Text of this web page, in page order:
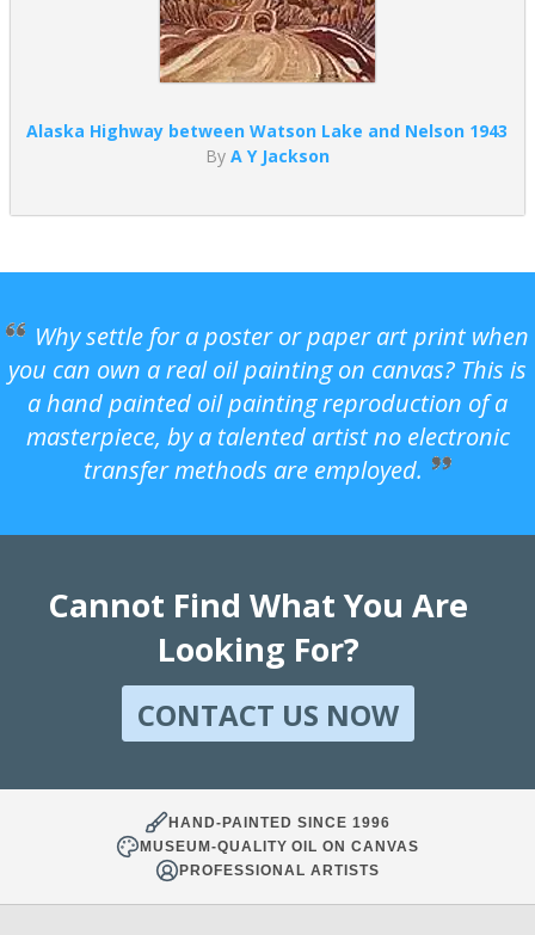
Alaska Highway between Watson Lake and Nelson 1943
By A Y Jackson
Why settle for a poster or paper art print when
you can own a real oil painting on canvas? This is
a hand painted oil painting reproduction of a
masterpiece, by a talented artist no electronic
transfer methods are employed.
Cannot Find What You Are
Looking For?
CONTACT US NOW
HAND-PAINTED SINCE 1996
MUSEUM-QUALITY OIL ON CANVAS
PROFESSIONAL ARTISTS